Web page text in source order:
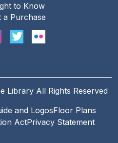
to Know
a Purchase
Library All Rights Reserved
and LogosFloor Plans
ActPrivacy Statement